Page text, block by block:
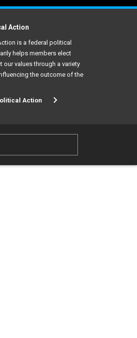
Action
is a federal political
helps members elect
values through a variety
the outcome of the
Action